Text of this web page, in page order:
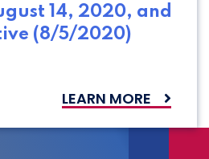
14, 2020, and
(8/5/2020)
LEARN MORE